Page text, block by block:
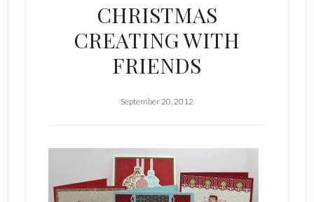
CHRISTMAS
CREATING WITH
FRIENDS
September 20, 2012